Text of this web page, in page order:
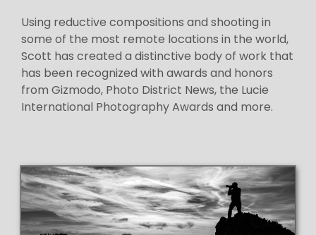
Using reductive compositions and shooting in
some of the most remote locations in the world,
Scott has created a distinctive body of work that
has been recognized with awards and honors
from Gizmodo, Photo District News, the Lucie
International Photography Awards and more.